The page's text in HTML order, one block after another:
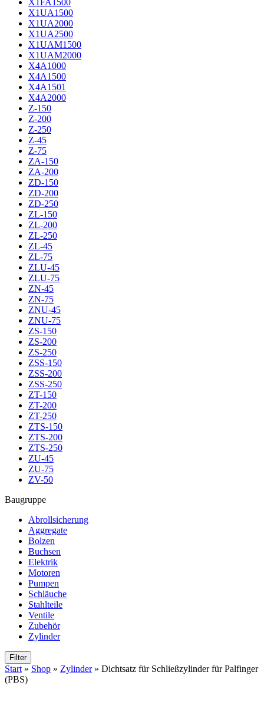
X1FA1500
X1UA1500
X1UA2000
X1UA2500
X1UAM1500
X1UAM2000
X4A1000
X4A1500
X4A1501
X4A2000
Z-150
Z-200
Z-250
Z-45
Z-75
ZA-150
ZA-200
ZD-150
ZD-200
ZD-250
ZL-150
ZL-200
ZL-250
ZL-45
ZL-75
ZLU-45
ZLU-75
ZN-45
ZN-75
ZNU-45
ZNU-75
ZS-150
ZS-200
ZS-250
ZSS-150
ZSS-200
ZSS-250
ZT-150
ZT-200
ZT-250
ZTS-150
ZTS-200
ZTS-250
ZU-45
ZU-75
ZV-50
Baugruppe
Abrollsicherung
Aggregate
Bolzen
Buchsen
Elektrik
Motoren
Pumpen
Schläuche
Stahlteile
Ventile
Zubehör
Zylinder
Filter
Start » Shop » Zylinder» Dichtsatz für Schließzylinder für Palfinger
(PBS)